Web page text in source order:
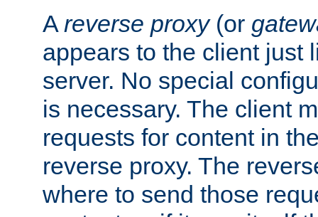
A reverse proxy(or
appears to the client just
server. No special
is necessary. The client
requests for content in
reverse proxy. The
where to send those